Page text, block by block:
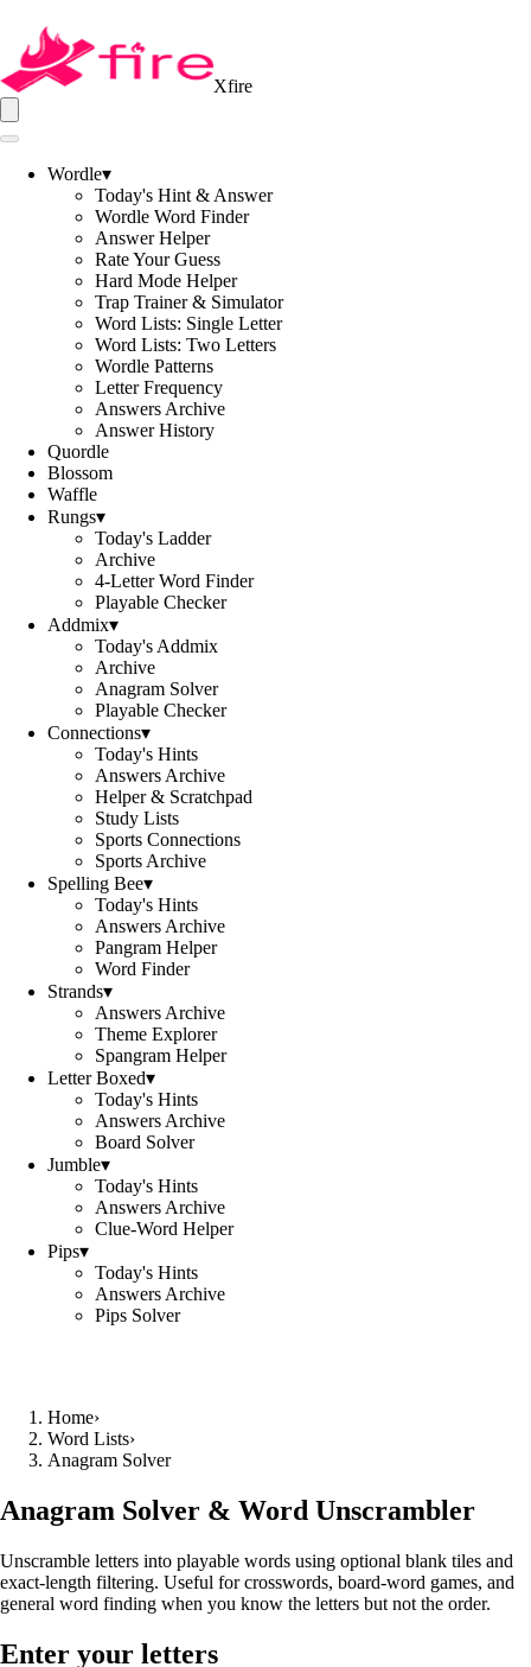
Xfire
Wordle▾
Today's Hint & Answer
Wordle Word Finder
Answer Helper
Rate Your Guess
Hard Mode Helper
Trap Trainer & Simulator
Word Lists: Single Letter
Word Lists: Two Letters
Wordle Patterns
Letter Frequency
Answers Archive
Answer History
Quordle
Blossom
Waffle
Rungs▾
Today's Ladder
Archive
4-Letter Word Finder
Playable Checker
Addmix▾
Today's Addmix
Archive
Anagram Solver
Playable Checker
Connections▾
Today's Hints
Answers Archive
Helper & Scratchpad
Study Lists
Sports Connections
Sports Archive
Spelling Bee▾
Today's Hints
Answers Archive
Pangram Helper
Word Finder
Strands▾
Answers Archive
Theme Explorer
Spangram Helper
Letter Boxed▾
Today's Hints
Answers Archive
Board Solver
Jumble▾
Today's Hints
Answers Archive
Clue-Word Helper
Pips▾
Today's Hints
Answers Archive
Pips Solver
Home›
Word Lists›
Anagram Solver
Anagram Solver & Word Unscrambler
Unscramble letters into playable words using optional blank tiles and
exact-length filtering. Useful for crosswords, board-word games, and
general word finding when you know the letters but not the order.
Enter your letters